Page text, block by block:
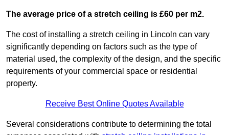
The average price of a stretch ceiling is £60 per m2.
The cost of installing a stretch ceiling in Lincoln can vary
significantly depending on factors such as the type of
material used, the complexity of the design, and the specific
requirements of your commercial space or residential
property.
Receive Best Online Quotes Available
Several considerations contribute to determining the total